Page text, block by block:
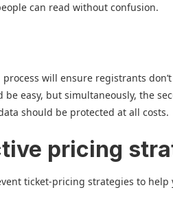
can read without confusion.
will ensure registrants
be easy, but simultaneously, the
should be protected at all costs.
pricing
ticket-pricing strategies to help